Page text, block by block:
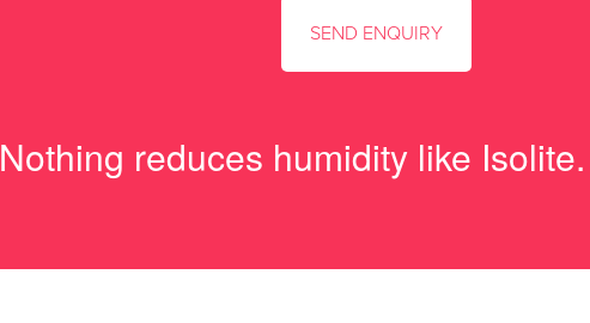
Nothing reduces humidity like Isolite.